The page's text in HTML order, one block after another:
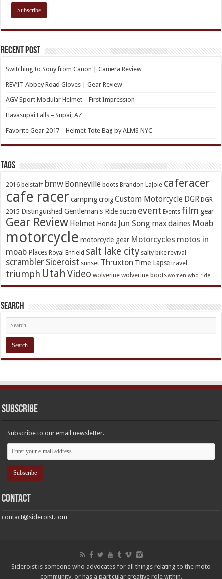
Recent Post
Switching to Sony from Canon | Camera Review
REV’IT Abbey Road Gloves | Gear Review
AGV Sport Modular Helmet – First Impression
Havasupai Falls – Supai, AZ
Favorite Gear 2017 – Helmet Tote Bag by ALMS NYC
TAGs
2016 belstaff bmw Bonneville boots Brandon LaJoie caferacer
cafe racer camping croig Custom Motorcycle DGR DGR
2015 Distinguished Gentleman's Ride ducati event Events film gear
Gear Review Helmet Honda Jun Song max daines Moab
motorcycle motorcycle gear Motorcycles motos in
moab Places Royal Enfield salt lake city salty bike revival
scrambler Sideroist sunset Thruxton Time Lapse travel
triumph Utah Video wolverine wolverine boots women who ride
Search
Subscribe
Subscribe to our email newsletter.
Contact
contact@sideroist.com
Sideroist is someone who advocates for all things relating to the moto
community, or has a particular creative role within.